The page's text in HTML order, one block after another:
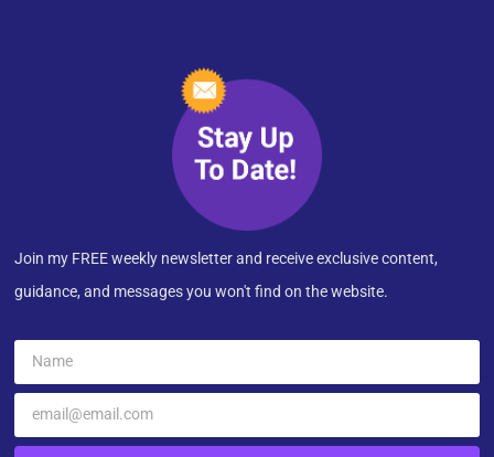
Join my FREE weekly newsletter and receive exclusive content,
guidance, and messages you won't find on the website.